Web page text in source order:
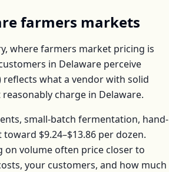
farmers markets
where farmers market pricing is
in Delaware perceive
reflects what a vendor with solid
charge in Delaware.
small-batch fermentation, hand-
toward $9.24–$13.86 perdozen.
volume often price closer to
your customers, and how much